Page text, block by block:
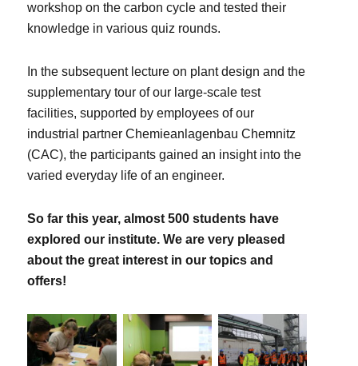
workshop on the carbon cycle and tested their
knowledge in various quiz rounds.
In the subsequent lecture on plant design and the
supplementary tour of our large-scale test
facilities, supported by employees of our
industrial partner Chemieanlagenbau Chemnitz
(CAC), the participants gained an insight into the
varied everyday life of an engineer.
So far this year, almost 500 students have
explored our institute. We are very pleased
about the great interest in our topics and
offers!